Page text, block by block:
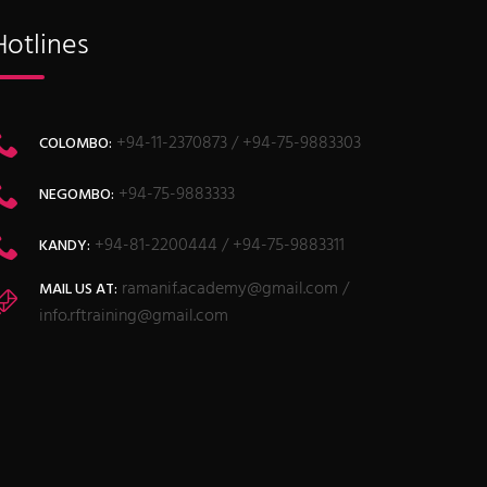
COLOMBO: +94-11-2370873 / +94-75-9883303
NEGOMBO: +94-75-9883333
KANDY: +94-81-2200444 / +94-75-9883311
MAIL US AT: ramanif.academy@gmail.com /
info.rftraining@gmail.com